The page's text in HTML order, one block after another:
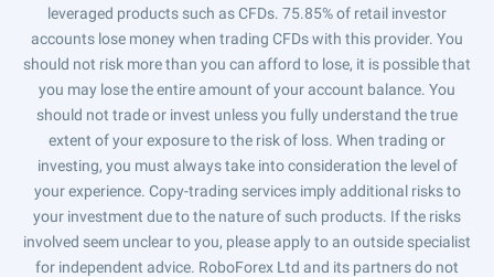
leveraged products such as CFDs. 75.85% of retail investor
accounts lose money when trading CFDs with this provider. You
should not risk more than you can afford to lose, it is possible that
you may lose the entire amount of your account balance. You
should not trade or invest unless you fully understand the true
extent of your exposure to the risk of loss. When trading or
investing, you must always take into consideration the level of
your experience. Copy-trading services imply additional risks to
your investment due to the nature of such products. If the risks
involved seem unclear to you, please apply to an outside specialist
for independent advice. RoboForex Ltd and its partners do not